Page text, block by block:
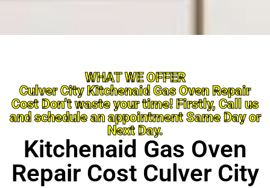
WHAT WE OFFER
Culver City Kitchenaid Gas Oven Repair
Cost Don’t waste your time! Firstly, Call us
and schedule an appointment Same Day or
Next Day.
Kitchenaid Gas Oven
Repair Cost Culver City